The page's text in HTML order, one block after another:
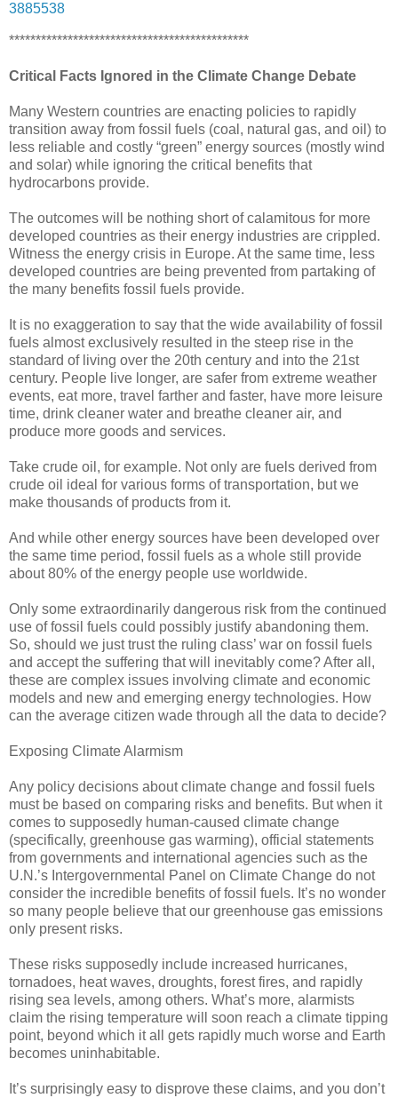
3885538
*********************************************
Critical Facts Ignored in the Climate Change Debate
Many Western countries are enacting policies to rapidly
transition away from fossil fuels (coal, natural gas, and oil) to
less reliable and costly “green” energy sources (mostly wind
and solar) while ignoring the critical benefits that
hydrocarbons provide.
The outcomes will be nothing short of calamitous for more
developed countries as their energy industries are crippled.
Witness the energy crisis in Europe. At the same time, less
developed countries are being prevented from partaking of
the many benefits fossil fuels provide.
It is no exaggeration to say that the wide availability of fossil
fuels almost exclusively resulted in the steep rise in the
standard of living over the 20th century and into the 21st
century. People live longer, are safer from extreme weather
events, eat more, travel farther and faster, have more leisure
time, drink cleaner water and breathe cleaner air, and
produce more goods and services.
Take crude oil, for example. Not only are fuels derived from
crude oil ideal for various forms of transportation, but we
make thousands of products from it.
And while other energy sources have been developed over
the same time period, fossil fuels as a whole still provide
about 80% of the energy people use worldwide.
Only some extraordinarily dangerous risk from the continued
use of fossil fuels could possibly justify abandoning them.
So, should we just trust the ruling class’ war on fossil fuels
and accept the suffering that will inevitably come? After all,
these are complex issues involving climate and economic
models and new and emerging energy technologies. How
can the average citizen wade through all the data to decide?
Exposing Climate Alarmism
Any policy decisions about climate change and fossil fuels
must be based on comparing risks and benefits. But when it
comes to supposedly human-caused climate change
(specifically, greenhouse gas warming), official statements
from governments and international agencies such as the
U.N.’s Intergovernmental Panel on Climate Change do not
consider the incredible benefits of fossil fuels. It’s no wonder
so many people believe that our greenhouse gas emissions
only present risks.
These risks supposedly include increased hurricanes,
tornadoes, heat waves, droughts, forest fires, and rapidly
rising sea levels, among others. What’s more, alarmists
claim the rising temperature will soon reach a climate tipping
point, beyond which it all gets rapidly much worse and Earth
becomes uninhabitable.
It’s surprisingly easy to disprove these claims, and you don’t